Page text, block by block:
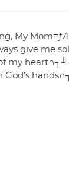
My
give me
my